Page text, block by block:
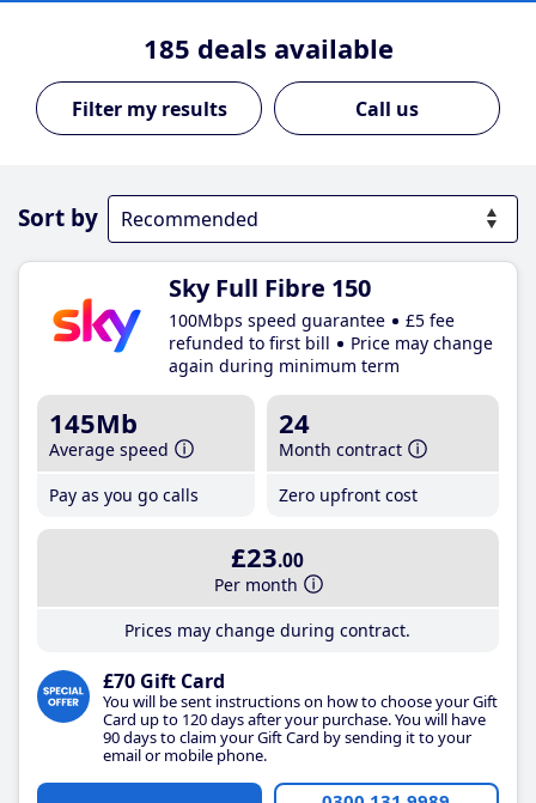
185 deals available
Call us
Sort by
Sky Full Fibre 150
100Mbps speed guarantee
£5 fee
refunded to first bill
Price may change
again during minimum term
145Mb
Average speed
Pay as you go calls
24
Month contract
Zero upfront cost
£23.00
Per month
Prices may change during contract.
£70 Gift Card
You will be sent instructions on how to choose your Gift
Card up to 120 days after your purchase. You will have
90 days to claim your Gift Card by sending it to your
email or mobile phone.